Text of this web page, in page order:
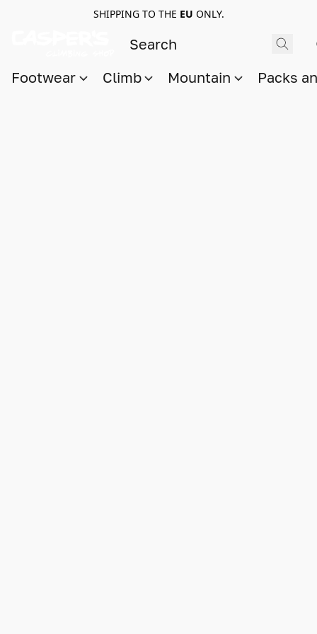
SHIPPING TO THE EU ONLY.
Footwear Climb Mountain Packs